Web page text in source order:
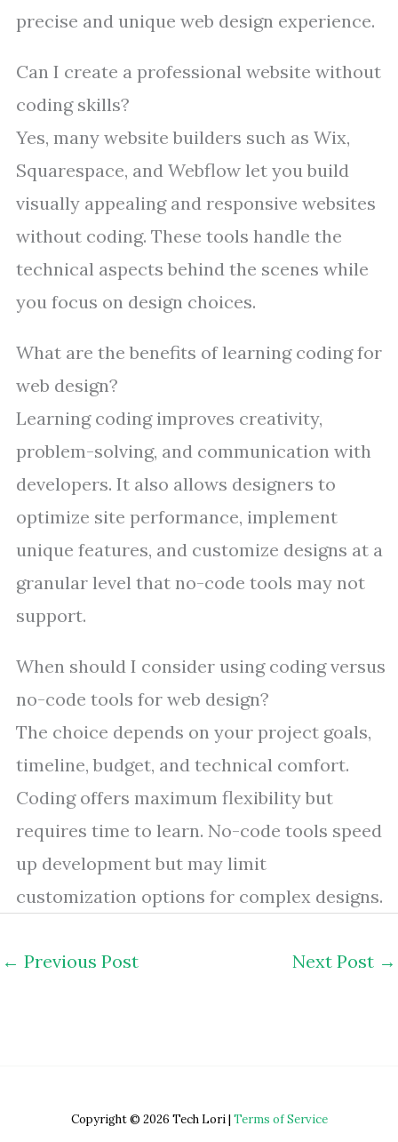
precise and unique web design experience.
Can I create a professional website without
coding skills?
Yes, many website builders such as Wix,
Squarespace, and Webflow let you build
visually appealing and responsive websites
without coding. These tools handle the
technical aspects behind the scenes while
you focus on design choices.
What are the benefits of learning coding for
web design?
Learning coding improves creativity,
problem-solving, and communication with
developers. It also allows designers to
optimize site performance, implement
unique features, and customize designs at a
granular level that no-code tools may not
support.
When should I consider using coding versus
no-code tools for web design?
The choice depends on your project goals,
timeline, budget, and technical comfort.
Coding offers maximum flexibility but
requires time to learn. No-code tools speed
up development but may limit
customization options for complex designs.
← Previous Post Next Post →
Copyright © 2026 Tech Lori | Terms of Service